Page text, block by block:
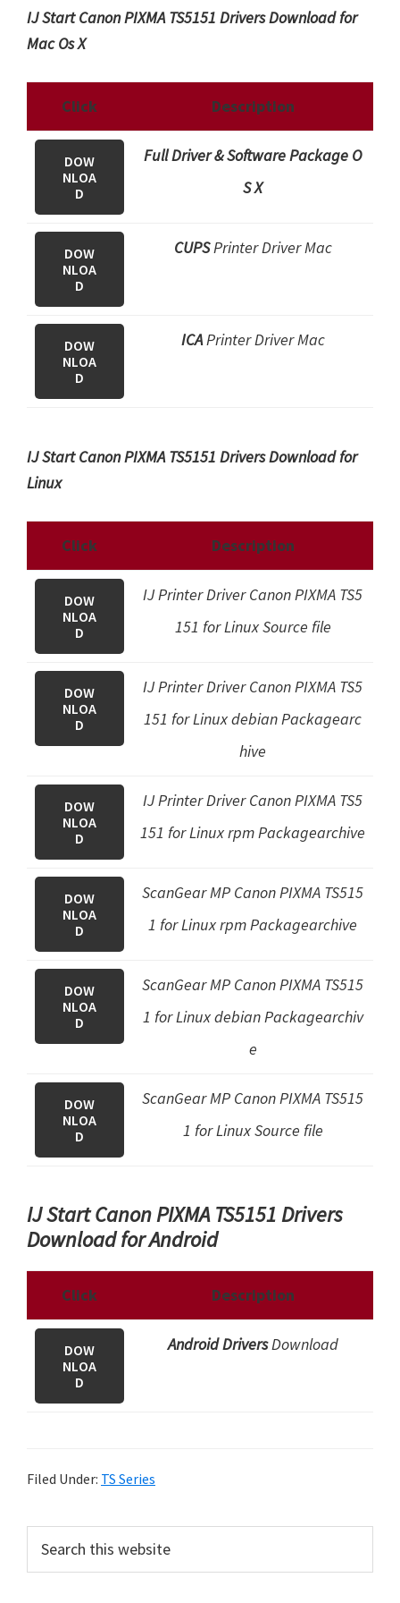
IJ Start Canon PIXMA TS5151 Drivers Download for
Mac Os X
Click Description
DOW
NLOA
D
Full Driver & Software Package O
S X
DOW
NLOA
D
CUPSPrinter Driver Mac
DOW
NLOA
D
ICAPrinter Driver Mac
IJ Start Canon PIXMA TS5151 Drivers Download for
Linux
Click Description
DOW
NLOA
D
IJ Printer Driver Canon PIXMA TS5
151 for Linux Source file
DOW
NLOA
D
IJ Printer Driver Canon PIXMA TS5
151 for Linux debian Packagearc
hive
DOW
NLOA
D
IJ Printer Driver Canon PIXMA TS5
151 for Linux rpm Packagearchive
DOW
NLOA
D
ScanGear MP Canon PIXMA TS515
1 for Linux rpm Packagearchive
DOW
NLOA
D
ScanGear MP Canon PIXMA TS515
1 for Linux debian Packagearchiv
e
DOW
NLOA
D
ScanGear MP Canon PIXMA TS515
1 for Linux Source file
IJ Start Canon PIXMA TS5151 Drivers
Download for Android
Click Description
DOW
NLOA
D
Android DriversDownload
Filed Under: TS Series
r